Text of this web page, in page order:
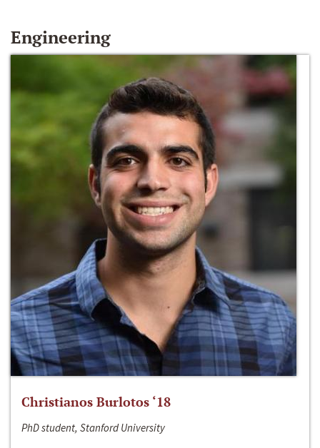
Engineering
Christianos Burlotos ‘18
PhD student, Stanford University